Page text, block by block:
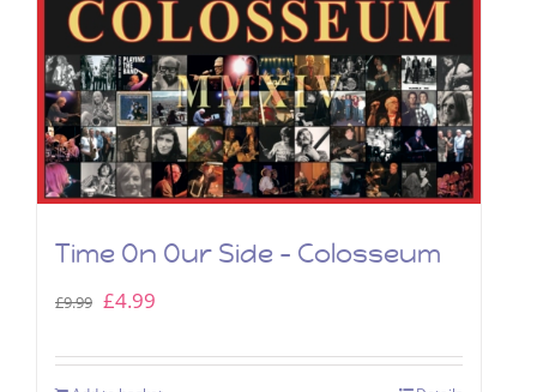
Time On Our Side – Colosseum
£9.99 Original
£4.99